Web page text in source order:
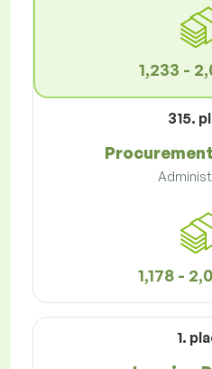
1,233 -
315.
1,178 -
1.